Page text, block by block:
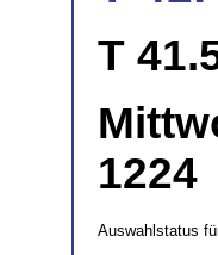
T
1224
Auswahlstatus